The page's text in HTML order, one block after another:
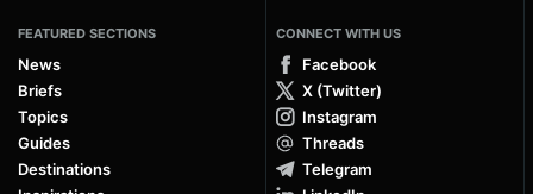
FEATURED SECTIONS
News
Briefs
Topics
Guides
Destinations
CONNECT WITH US
Facebook
X (Twitter)
Instagram
Threads
Telegram